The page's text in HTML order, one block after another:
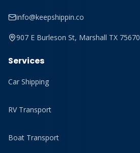
info@keepshippin.co
907 E Burleson St, Marshall TX 75670
Services
Car Shipping
RV Transport
Boat Transport